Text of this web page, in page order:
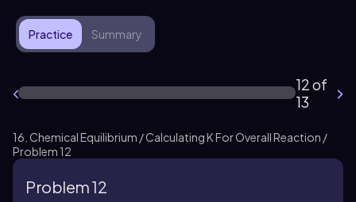
Practice Summary
12 of
13
16. Chemical Equilibrium / Calculating K For Overall Reaction /
Problem 12
Problem 12